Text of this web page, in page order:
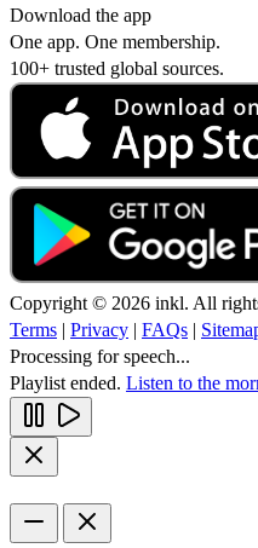
Download the app
One app. One membership.
100+ trusted global sources.
Copyright © 2026 inkl. All
Terms | Privacy | FAQs |
Processing for speech...
Playlist ended. Listen to the